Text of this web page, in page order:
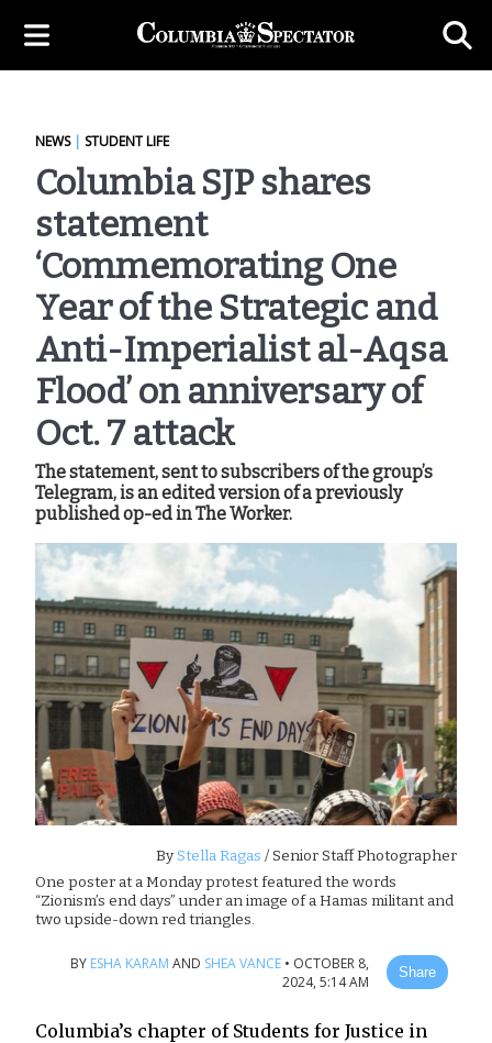
NEWS| STUDENT LIFE
Columbia SJP shares
statement
‘Commemorating One
Year of the Strategic and
Anti-Imperialist al-Aqsa
Flood’ on anniversary of
Oct. 7 attack
The statement, sent to subscribers of the group’s
Telegram, is an edited version of a previously
published op-ed in The Worker.
ByStella Ragas / Senior Staff Photographer
One poster at a Monday protest featured the words
“Zionism’s end days” under an image of a Hamas militant and
two upside-down red triangles.
BY ESHA KARAM AND SHEA VANCE • OCTOBER 8,
2024, 5:14 AM
Share
Columbia’s chapter of Students for Justice in